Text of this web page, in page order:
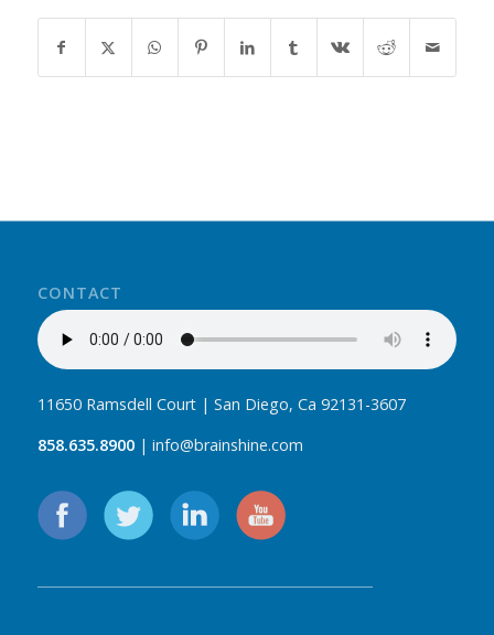
CONTACT
11650 Ramsdell Court | San Diego, Ca 92131-3607
858.635.8900| info@brainshine.com